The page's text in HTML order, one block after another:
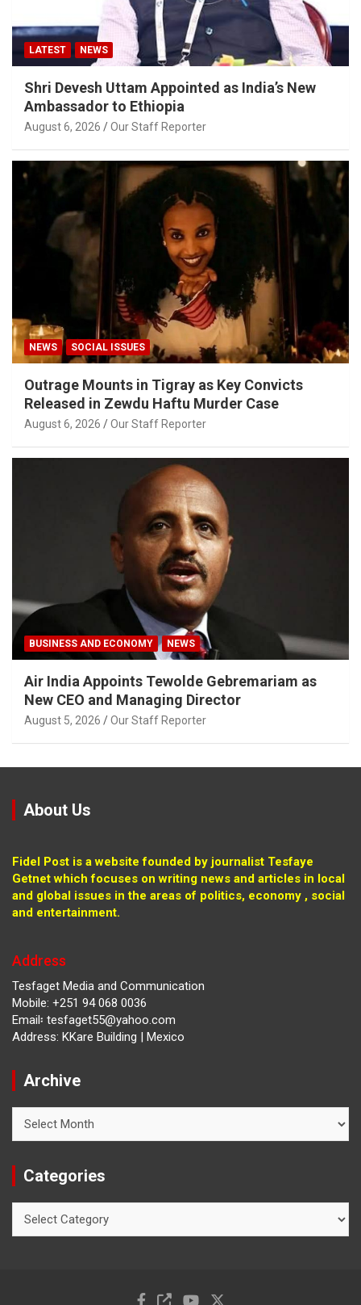
LATEST NEWS
Shri Devesh Uttam Appointed as India’s New
Ambassador to Ethiopia
August 6, 2026 Our Staff Reporter
NEWS SOCIAL ISSUES
Outrage Mounts in Tigray as Key Convicts
Released in Zewdu Haftu Murder Case
August 6, 2026 Our Staff Reporter
BUSINESS AND ECONOMY NEWS
Air India Appoints Tewolde Gebremariam as
New CEO and Managing Director
August 5, 2026 Our Staff Reporter
About Us
Fidel Post is a website founded by journalist Tesfaye
Getnet which focuses on writing news and articles in local
and global issues in the areas of politics, economy , social
and entertainment.
Address
Tesfaget Media and Communication
Mobile: +251 94 068 0036
Email፡ tesfaget55@yahoo.com
Address: KKare Building | Mexico
Archive
Categories